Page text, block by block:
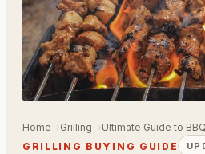
Home Grilling
Ultimate Guide to
GRILLING BUYING GUIDE